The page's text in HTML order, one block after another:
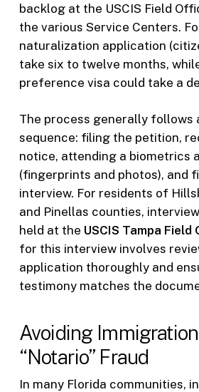
backlog at the USCIS Field
the various Service Centers.
naturalization application
take six to twelve months,
preference visa could take a
The process generally follows
sequence: filing the petition,
notice, attending a biometrics
(fingerprints and photos), and
interview. For residents of
and Pinellas counties,
held at the USCIS Tampa Field
for this interview involves
application thoroughly and
testimony matches the
Avoiding
“Notario” Fraud
In many Florida communities,